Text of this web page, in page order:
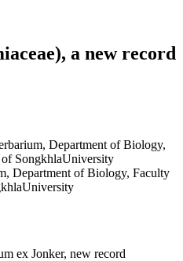
a new record
Department of Biology,
SongkhlaUniversity
Department of Biology, Faculty
ex Jonker, new record